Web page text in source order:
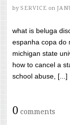
by SERVICE on
what is beluga
espanha copa do
michigan state
how to cancel a
school abuse, [...]
0 comments